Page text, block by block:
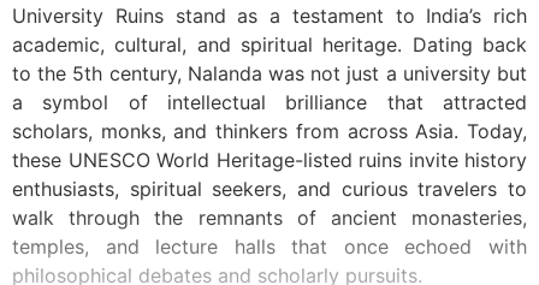
University Ruins stand as a testament to India’s rich
academic, cultural, and spiritual heritage. Dating back
to the 5th century, Nalanda was not just a university but
a symbol of intellectual brilliance that attracted
scholars, monks, and thinkers from across Asia. Today,
these UNESCO World Heritage-listed ruins invite history
enthusiasts, spiritual seekers, and curious travelers to
walk through the remnants of ancient monasteries,
temples, and lecture halls that once echoed with
philosophical debates and scholarly pursuits.